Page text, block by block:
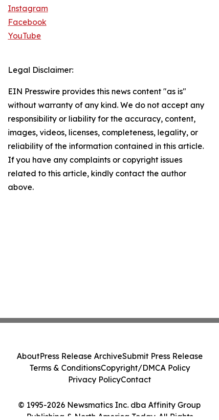
Instagram
Facebook
YouTube
Legal Disclaimer:
EIN Presswire provides this news content "as is"
without warranty of any kind. We do not accept any
responsibility or liability for the accuracy, content,
images, videos, licenses, completeness, legality, or
reliability of the information contained in this article.
If you have any complaints or copyright issues
related to this article, kindly contact the author
above.
© 1995-2026 Newsmatics Inc. dba Affinity Group
Publishing & North America Today. All Rights
AboutPress Release ArchiveSubmit Press Release
Terms & ConditionsCopyright/DMCA Policy
Privacy PolicyContact